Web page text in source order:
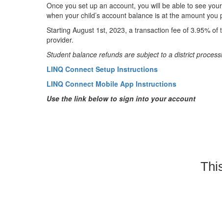
Once you set up an account, you will be able to see
when your child’s account balance is at the amount you
Starting August 1st, 2023, a transaction fee of 3.95%
provider.
Student balance refunds are subject to a district
LINQ Connect Setup Instructions
LINQ Connect Mobile App Instructions
Use the link below to sign into your account